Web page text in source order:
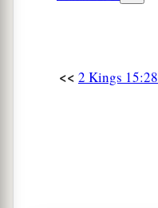
<< 2 Kings 15:28